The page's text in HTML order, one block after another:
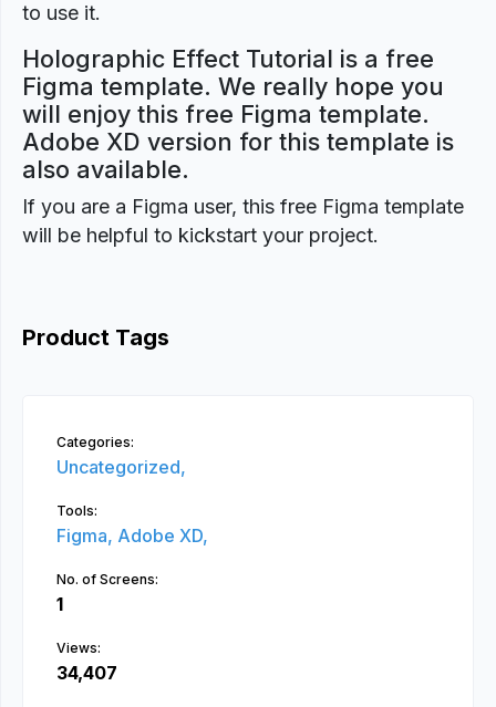
to use it.
Holographic Effect Tutorial is a free
Figma template. We really hope you
will enjoy this free Figma template.
Adobe XD version for this template is
also available.
If you are a Figma user, this free Figma template
will be helpful to kickstart your project.
Product Tags
Categories:
Uncategorized,
Tools:
Figma, Adobe XD,
No. of Screens:
1
Views:
34,407